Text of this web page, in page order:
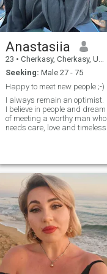
Anastasiia
23 • Cherkasy, Cherkasy, Ukraine
Seeking: Male 27 - 75
Happy to meet new people ;-)
I always remain an optimist.
I believe in people and dream
of meeting a worthy man who
needs care, love and timeless